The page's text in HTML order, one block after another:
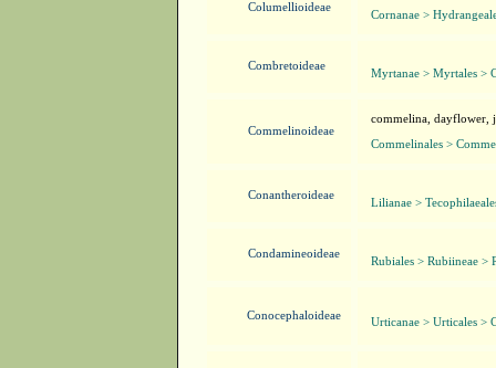
Columellioideae
Cornanae >
Combretoideae
Myrtanae > Myrtales >
Commelinoideae
commelina, dayflower,
Commelinales >
Conantheroideae
Lilianae >
Condamineoideae
Rubiales > Rubiineae >
Conocephaloideae
Urticanae > Urticales >